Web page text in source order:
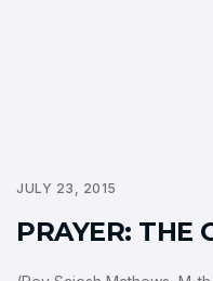
JULY 23, 2015
PRAYER: THE